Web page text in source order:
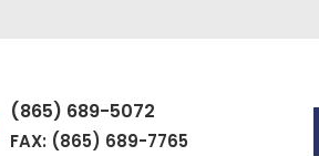
(865) 689-5072
FAX: (865) 689-7765